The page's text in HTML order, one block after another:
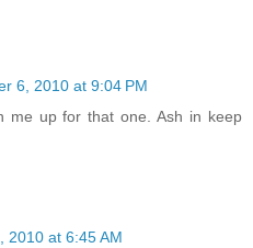
6, 2010 at 9:04 PM
me up for that one. Ash in keep
2010 at 6:45 AM